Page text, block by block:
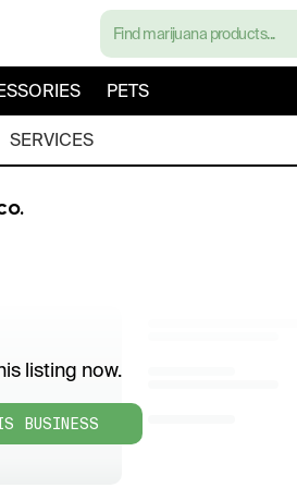
PETS
SERVICES
listing now.
BUSINESS